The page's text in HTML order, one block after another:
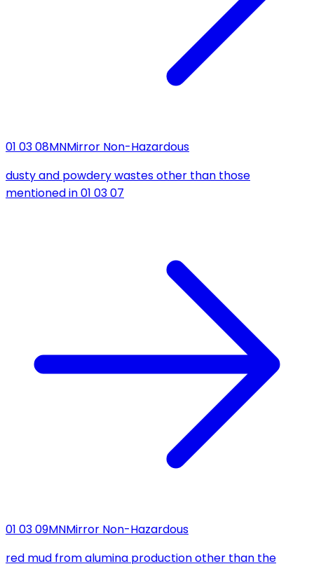
01 03 08MNMirror Non-Hazardous
dusty and powdery wastes other than those
mentioned in 01 03 07
01 03 09MNMirror Non-Hazardous
red mud from alumina production other than the